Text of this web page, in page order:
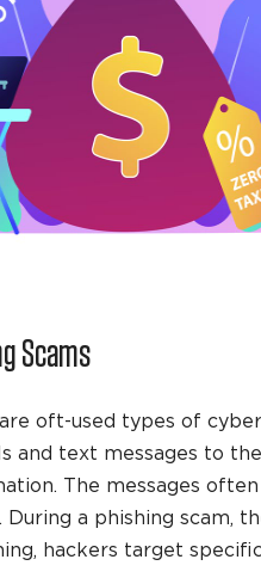
Scams
oft-used types of
and text messages to
The messages
a phishing scam,
hackers target